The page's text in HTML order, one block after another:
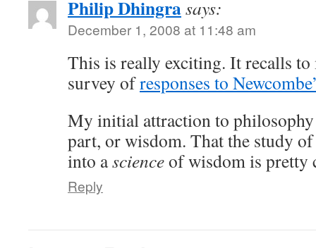
Philip Dhingrasays:
December 1, 2008 at 11:48 am
This is really exciting. It recalls to
survey ofresponses to
My initial attraction to philosophy
part, or wisdom. That the study
into ascienceof wisdom is pretty
Reply